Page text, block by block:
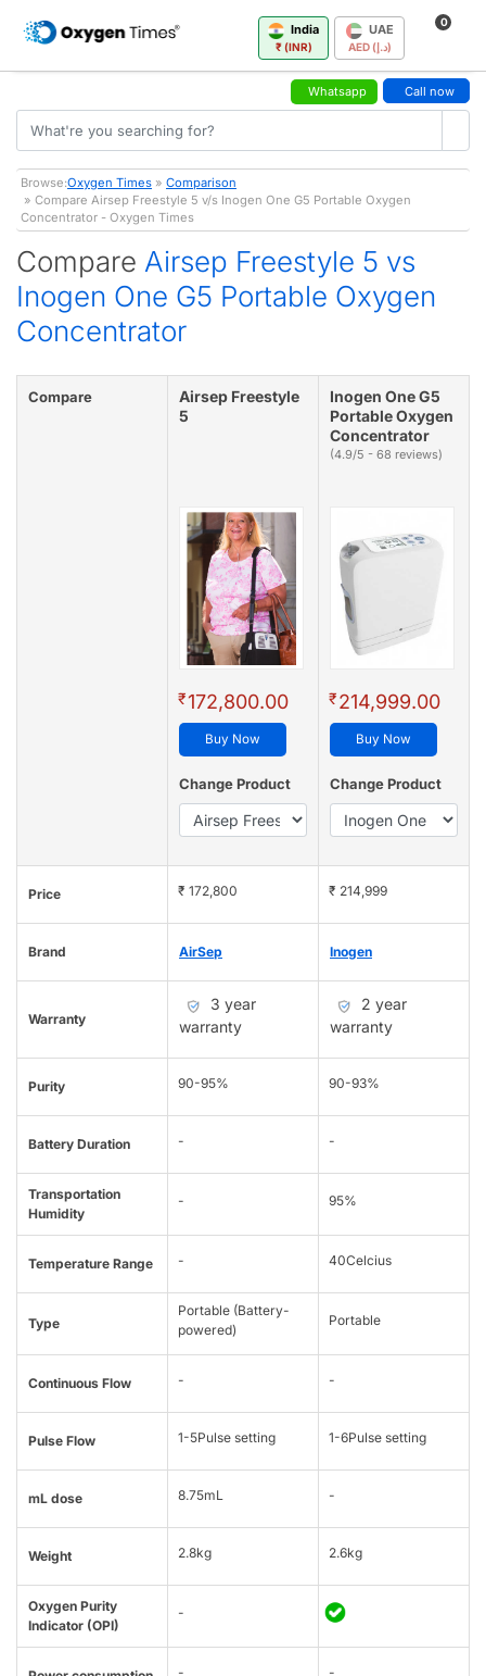
India
₹ (INR)
UAE
AED (د.إ)
0
Whatsapp Call now
Browse:Oxygen Times » Comparison
» Compare Airsep Freestyle 5 v/s Inogen One G5 Portable Oxygen
Concentrator - Oxygen Times
Compare Airsep Freestyle 5 vs
Inogen One G5 Portable Oxygen
Concentrator
Compare
Airsep Freestyle
5
₹172,800.00
Buy Now
Change Product
Inogen One G5
Portable Oxygen
Concentrator
(4.9/5 - 68 reviews)
₹214,999.00
Buy Now
Change Product
Price ₹ 172,800 ₹ 214,999
Brand AirSep Inogen
Warranty
3 year
warranty
2 year
warranty
Purity 90-95% 90-93%
Battery Duration - -
Transportation
Humidity
- 95%
Temperature Range - 40Celcius
Type
Portable (Battery-
powered)
Portable
Continuous Flow - -
Pulse Flow 1-5Pulse setting 1-6Pulse setting
mL dose 8.75mL -
Weight 2.8kg 2.6kg
Oxygen Purity
Indicator (OPI)
-
- -